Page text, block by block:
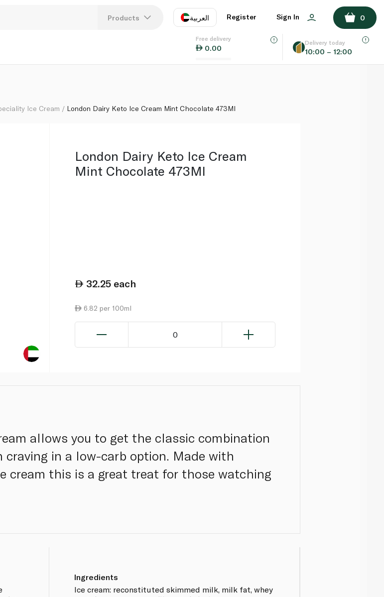
Products العربية
EN
Register Sign In 0
Free delivery
0.00
Delivery today
10:00 – 12:00
ADD TO BASKET
Ice Cream London Dairy Keto Ice Cream Mint Chocolate 473Ml
London Dairy Keto Ice Cream
Mint Chocolate 473Ml
32.25 each
6.82 per 100ml
0
allows you to get the classic combination
in a low-carb option. Made with
cream this is a great treat for those watching
Ingredients
Ice cream: reconstituted skimmed milk, milk fat, whey